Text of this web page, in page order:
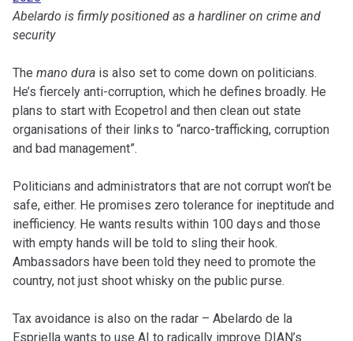
Abelardo is firmly positioned as a hardliner on crime and
security
The mano dura is also set to come down on politicians.
He’s fiercely anti-corruption, which he defines broadly. He
plans to start with Ecopetrol and then clean out state
organisations of their links to “narco-trafficking, corruption
and bad management”.
Politicians and administrators that are not corrupt won’t be
safe, either. He promises zero tolerance for ineptitude and
inefficiency. He wants results within 100 days and those
with empty hands will be told to sling their hook.
Ambassadors have been told they need to promote the
country, not just shoot whisky on the public purse.
Tax avoidance is also on the radar – Abelardo de la
Espriella wants to use AI to radically improve DIAN’s